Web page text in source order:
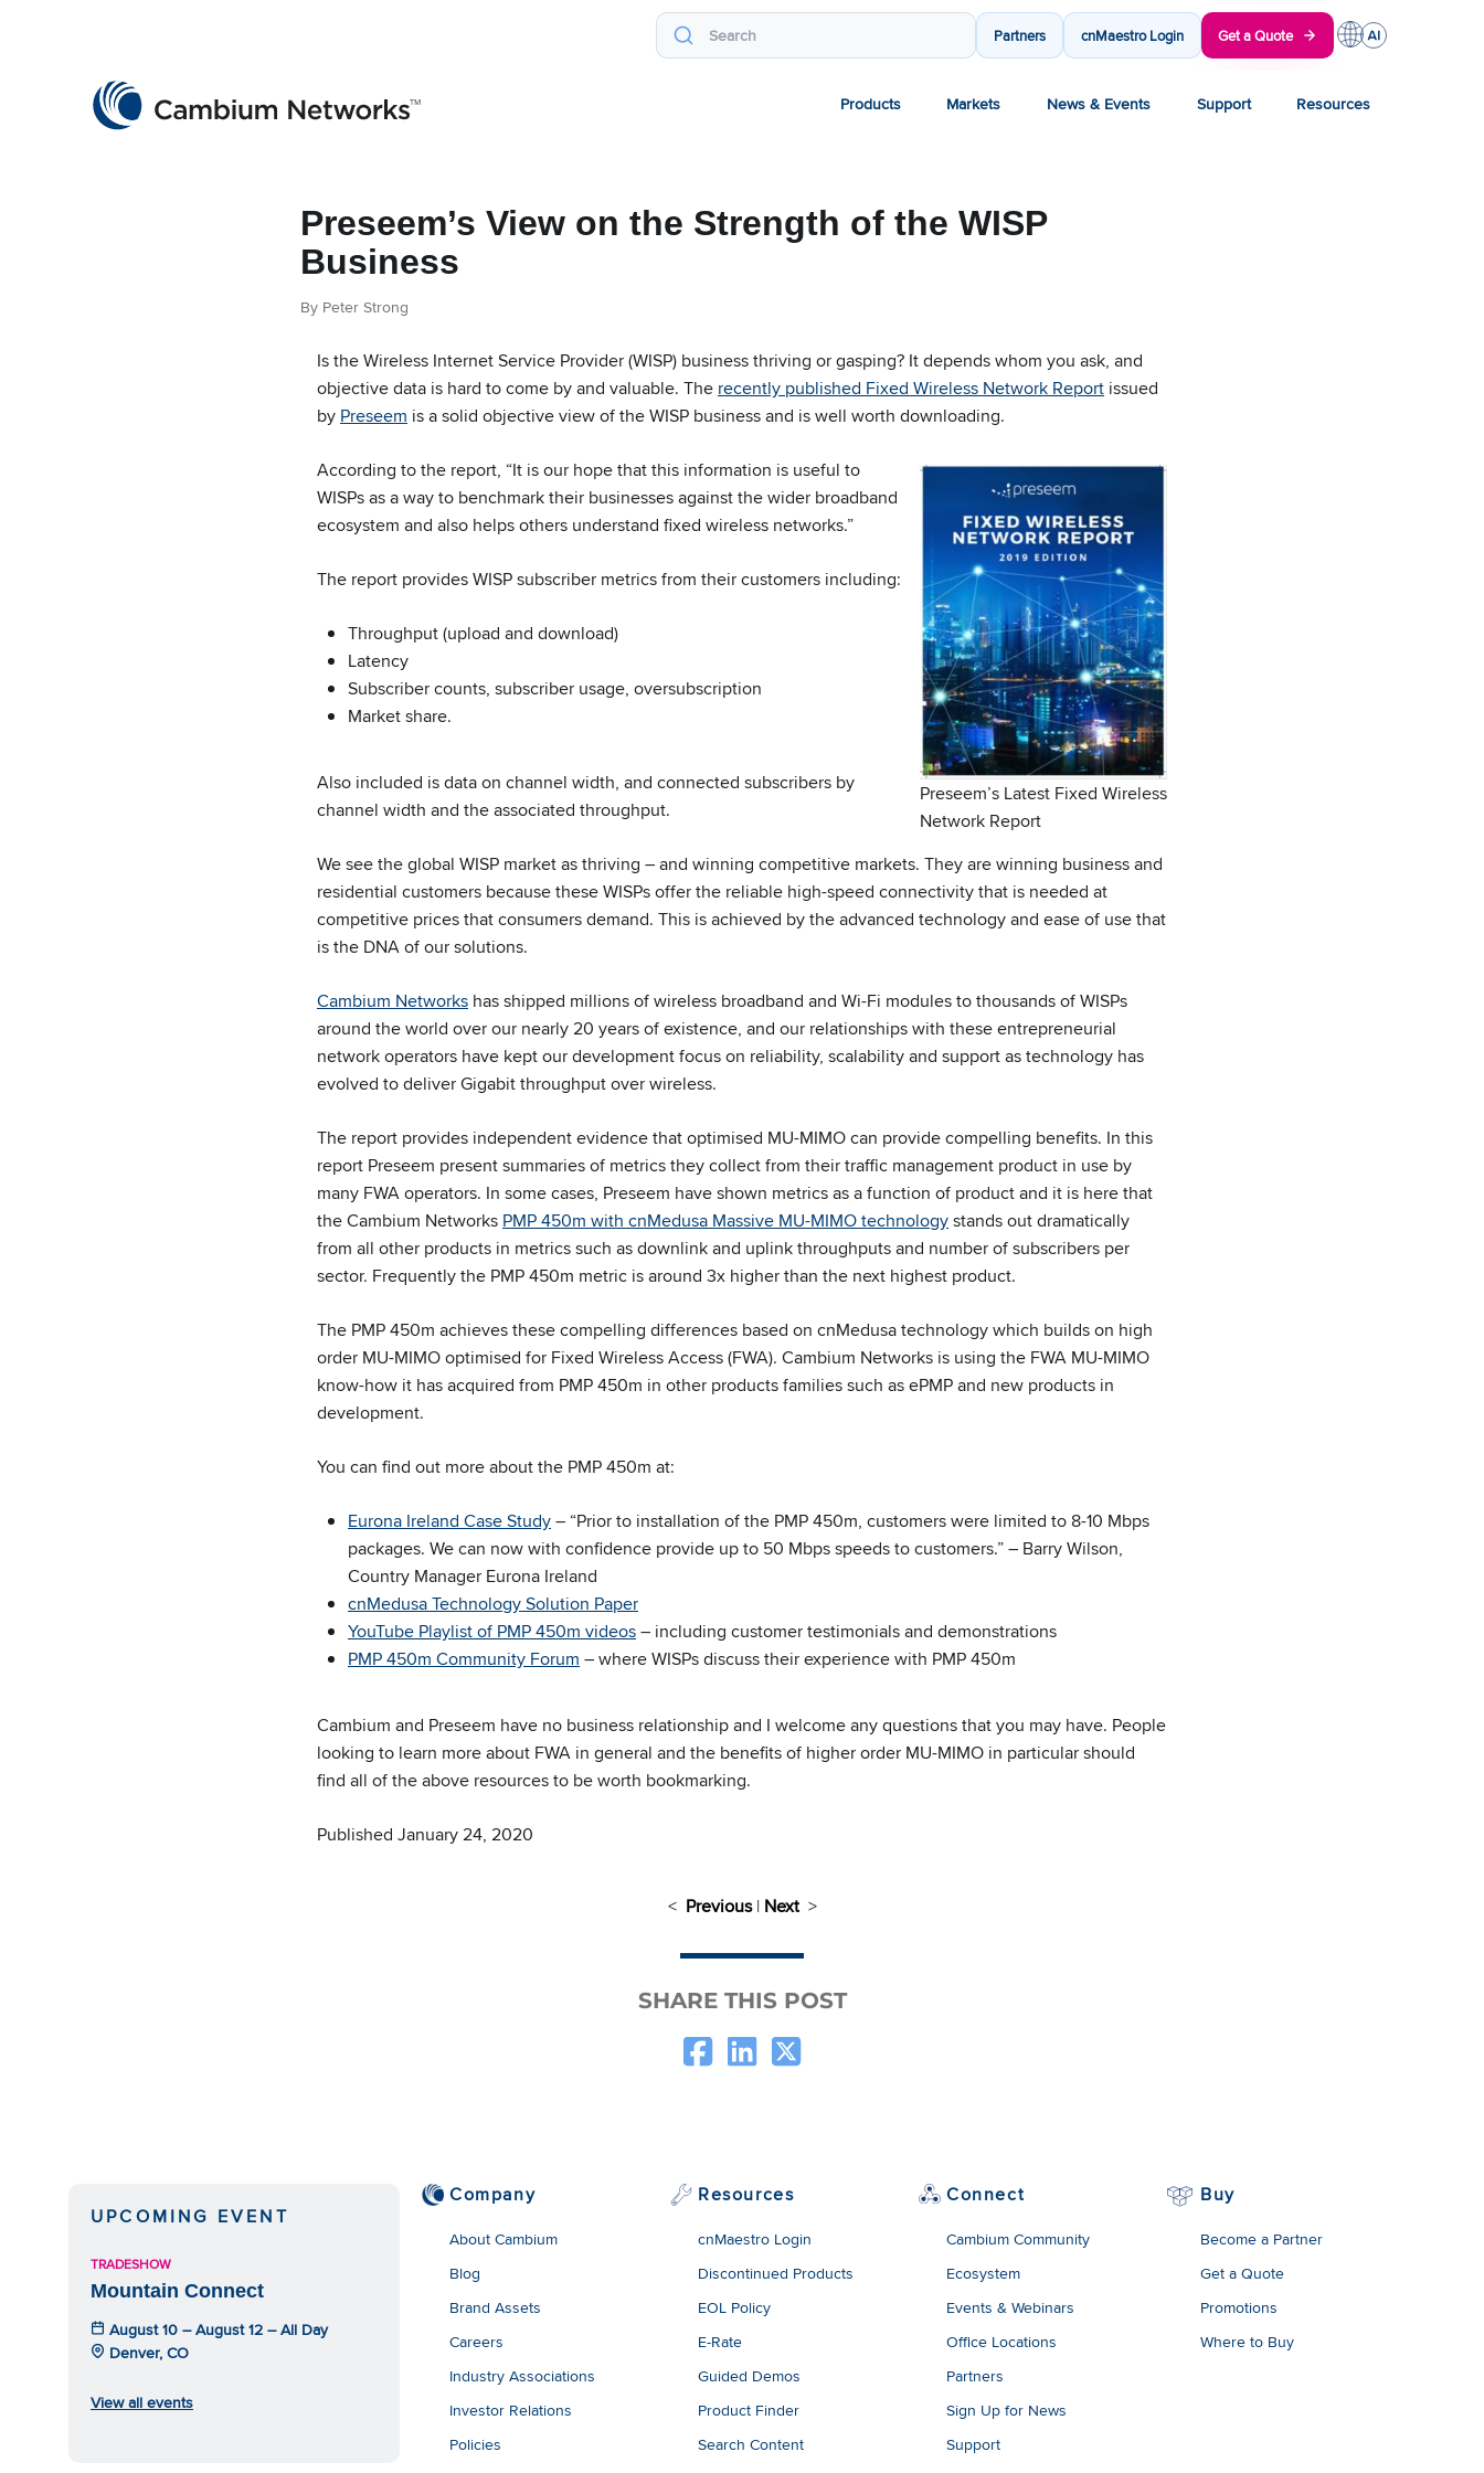
Partners cnMaestro Login Get a Quote
Products Markets News & Events Support Resources
Preseem’s View on the Strength of the WISP
Business
By Peter Strong
Is the Wireless Internet Service Provider (WISP) business thriving or gasping? It depends whom you ask, and
objective data is hard to come by and valuable. The recently published Fixed Wireless Network Report issued
by Preseem is a solid objective view of the WISP business and is well worth downloading.
Preseem’s Latest Fixed Wireless
Network Report
According to the report, “It is our hope that this information is useful to
WISPs as a way to benchmark their businesses against the wider broadband
ecosystem and also helps others understand fixed wireless networks.”
The report provides WISP subscriber metrics from their customers including:
Throughput (upload and download)
Latency
Subscriber counts, subscriber usage, oversubscription
Market share.
Also included is data on channel width, and connected subscribers by
channel width and the associated throughput.
We see the global WISP market as thriving – and winning competitive markets. They are winning business and
residential customers because these WISPs offer the reliable high-speed connectivity that is needed at
competitive prices that consumers demand. This is achieved by the advanced technology and ease of use that
is the DNA of our solutions.
Cambium Networks has shipped millions of wireless broadband and Wi-Fi modules to thousands of WISPs
around the world over our nearly 20 years of existence, and our relationships with these entrepreneurial
network operators have kept our development focus on reliability, scalability and support as technology has
evolved to deliver Gigabit throughput over wireless.
The report provides independent evidence that optimised MU-MIMO can provide compelling benefits. In this
report Preseem present summaries of metrics they collect from their traffic management product in use by
many FWA operators. In some cases, Preseem have shown metrics as a function of product and it is here that
the Cambium Networks PMP 450m with cnMedusa Massive MU-MIMO technologystands out dramatically
from all other products in metrics such as downlink and uplink throughputs and number of subscribers per
sector. Frequently the PMP 450m metric is around 3x higher than the next highest product.
The PMP 450m achieves these compelling differences based on cnMedusa technology which builds on high
order MU-MIMO optimised for Fixed Wireless Access (FWA). Cambium Networks is using the FWA MU-MIMO
know-how it has acquired from PMP 450m in other products families such as ePMP and new products in
development.
You can find out more about the PMP 450m at:
Eurona Ireland Case Study– “Prior to installation of the PMP 450m, customers were limited to 8-10 Mbps
packages. We can now with confidence provide up to 50 Mbps speeds to customers.” – Barry Wilson,
Country Manager Eurona Ireland
cnMedusa Technology Solution Paper
YouTube Playlist of PMP 450m videos– including customer testimonials and demonstrations
PMP 450m Community Forum – where WISPs discuss their experience with PMP 450m
Cambium and Preseem have no business relationship and I welcome any questions that you may have. People
looking to learn more about FWA in general and the benefits of higher order MU-MIMO in particular should
find all of the above resources to be worth bookmarking.
Published January 24, 2020
< Previous| Next>
SHARE THIS POST
UPCOMING EVENT
TRADESHOW
Mountain Connect
August 10 – August 12 – All Day
Denver, CO
View all events
Company
About Cambium
Blog
Brand Assets
Careers
Industry Associations
Investor Relations
Policies
Resources
cnMaestro Login
Discontinued Products
EOL Policy
E-Rate
Guided Demos
Product Finder
Search Content
Connect
Cambium Community
Ecosystem
Events & Webinars
Office Locations
Partners
Sign Up for News
Support
Buy
Become a Partner
Get a Quote
Promotions
Where to Buy